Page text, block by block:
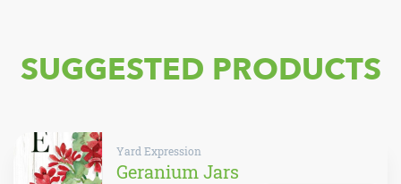
SUGGESTED PRODUCTS
Yard Expression
Geranium Jars